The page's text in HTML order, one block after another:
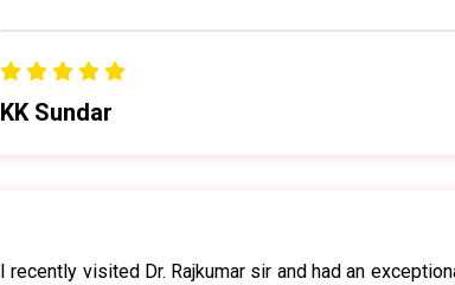
KK Sundar
I recently visited Dr. Rajkumar sir and had an